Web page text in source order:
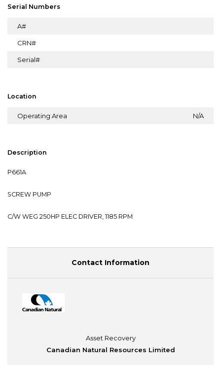
Serial Numbers
A#
CRN#
Serial#
Location
Operating Area N/A
Description
P661A
SCREW PUMP
C/W WEG 250HP ELEC DRIVER, 1185 RPM
Contact Information
Asset Recovery
Canadian Natural Resources Limited